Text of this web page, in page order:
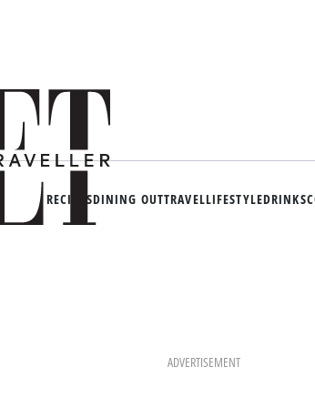
RECIPESDINING OUTTRAVELLIFESTYLEDRINKS
ADVERTISEMENT